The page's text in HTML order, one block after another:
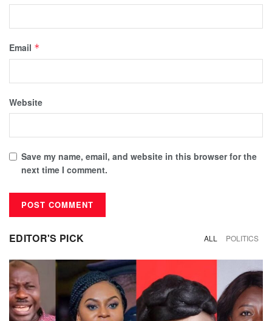
Email *
Website
Save my name, email, and website in this browser for the
next time I comment.
EDITOR'S PICK ALL POLITICS